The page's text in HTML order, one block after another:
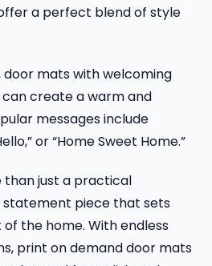
a perfect blend of style
mats with welcoming
create a warm and
messages include
or “Home Sweet Home.”
than just a practical
statement piece that sets
the home. With endless
print on demand door mats